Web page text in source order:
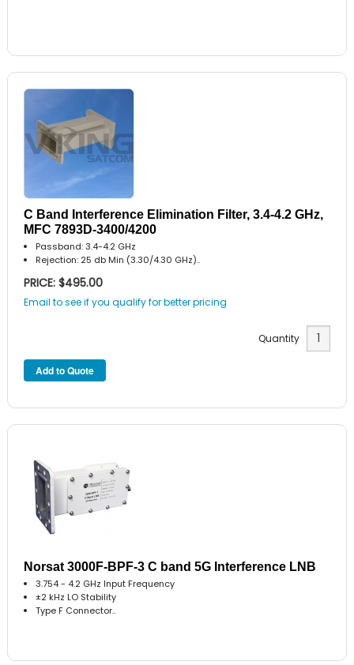
C Band Interference Elimination Filter, 3.4-4.2 GHz,
MFC 7893D-3400/4200
Passband: 3.4-4.2 GHz
Rejection: 25 db Min (3.30/4.30 GHz)..
PRICE: $495.00
Email to see if you qualify for better pricing
Quantity
Norsat 3000F-BPF-3 C band 5G Interference LNB
3.754 - 4.2 GHz Input Frequency
±2 kHz LO Stability
Type F Connector..